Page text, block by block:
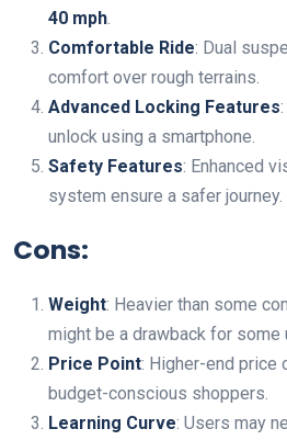
40 mph
Comfortable Ride: Dual
comfort over rough terrains.
Advanced Locking Features
unlock using a smartphone.
Safety Features: Enhanced
system ensure a safer journey.
Cons:
Weight: Heavier than some
might be a drawback for some
Price Point: Higher-end price
budget-conscious shoppers.
Learning Curve: Users may